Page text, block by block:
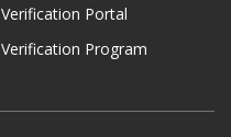
Verification Portal
Verification Program